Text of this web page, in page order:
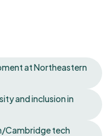
at Northeastern
and inclusion in
Cambridge tech